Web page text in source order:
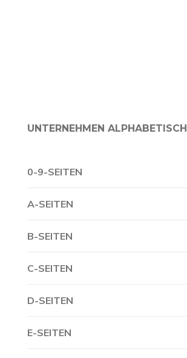
UNTERNEHMEN ALPHABETISCH
0-9-SEITEN
A-SEITEN
B-SEITEN
C-SEITEN
D-SEITEN
E-SEITEN